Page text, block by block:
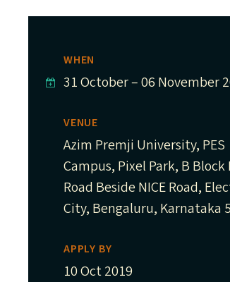
WHEN
31 October–06 November
VENUE
Azim Premji University, PES
Campus, Pixel Park, B Block
Road Beside NICE Road,
City, Bengaluru, Karnataka
APPLY BY
10 Oct 2019